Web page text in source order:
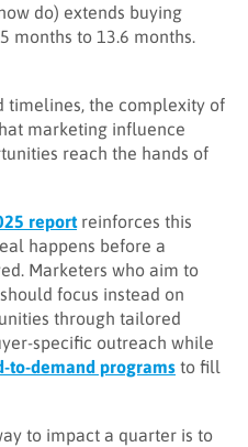
do) extends buying
months to 13.6 months.
timelines, the complexity of
marketing influence
reach the hands of
reportreinforces this
happens before a
Marketers who aim to
focus instead on
through tailored
specific outreach while
to-demand programs to fill
to impact a quarter is to